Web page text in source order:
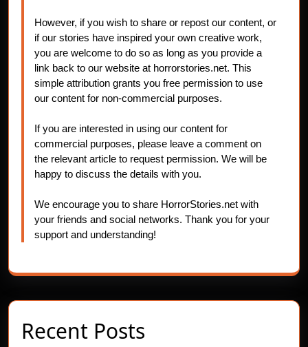
However, if you wish to share or repost our content, or
if our stories have inspired your own creative work,
you are welcome to do so as long as you provide a
link back to our website at horrorstories.net. This
simple attribution grants you free permission to use
our content for non-commercial purposes.
If you are interested in using our content for
commercial purposes, please leave a comment on
the relevant article to request permission. We will be
happy to discuss the details with you.
We encourage you to share HorrorStories.net with
your friends and social networks. Thank you for your
support and understanding!
Recent Posts